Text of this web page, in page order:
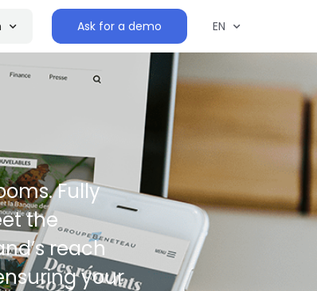
Ask for a demo EN
Fully
the
reach
your